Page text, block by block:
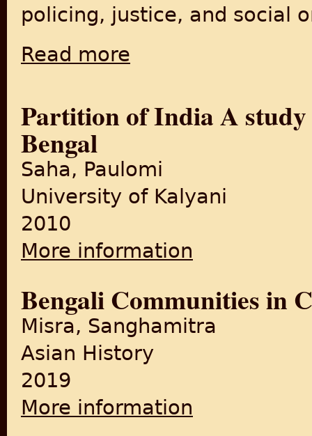
policing, justice, and social
Read more
Partition of India A
Bengal
Saha, Paulomi
University of Kalyani
2010
More information
Bengali Communities in
Misra, Sanghamitra
Asian History
2019
More information